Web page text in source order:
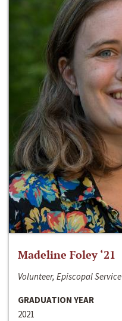
Madeline Foley ‘21
Volunteer, Episcopal
GRADUATION YEAR
2021